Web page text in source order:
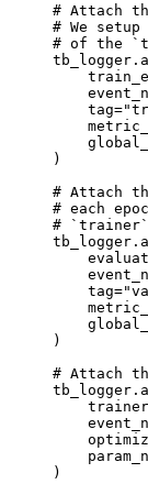
# Attach
# We
# of the
tb_logger .
tag=
)
# Attach
# each
#
tb_logger .
tag=
)
# Attach
tb_logger .
trainer
)